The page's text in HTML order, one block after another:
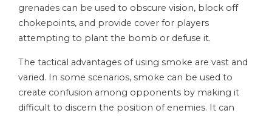
grenades can be used to obscure vision, block off
chokepoints, and provide cover for players
attempting to plant the bomb or defuse it.
The tactical advantages of using smoke are vast and
varied. In some scenarios, smoke can be used to
create confusion among opponents by making it
difficult to discern the position of enemies. It can